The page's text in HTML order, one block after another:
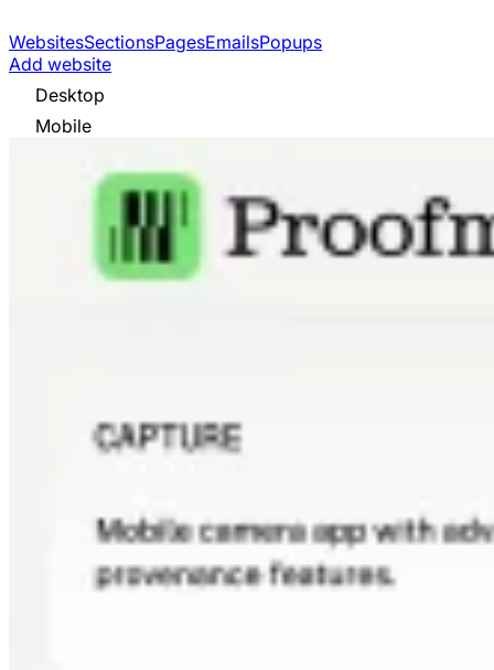
WebsitesSectionsPagesEmailsPopups
Add website
Desktop
Mobile